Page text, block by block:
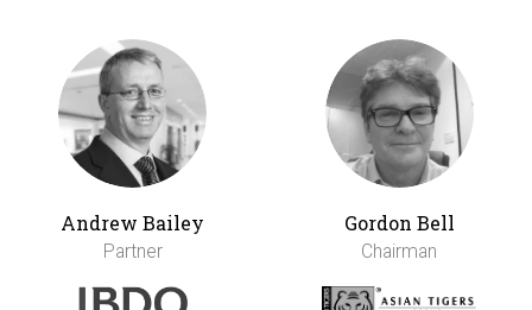
Andrew Bailey
Partner
Gordon Bell
Chairman